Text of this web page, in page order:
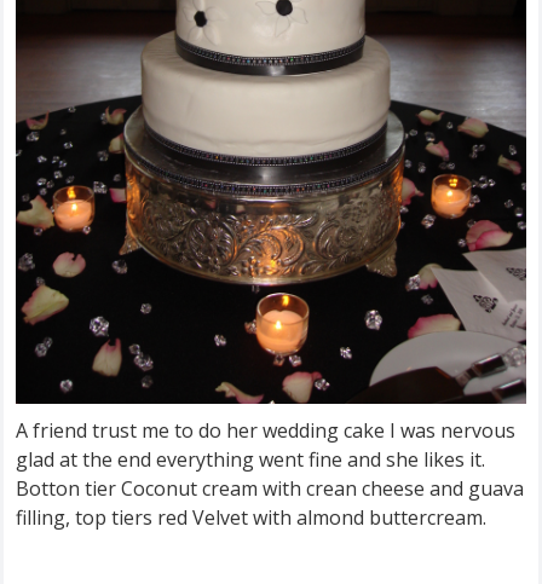
A friend trust me to do her wedding cake I was nervous
glad at the end everything went fine and she likes it.
Botton tier Coconut cream with crean cheese and guava
filling, top tiers red Velvet with almond buttercream.